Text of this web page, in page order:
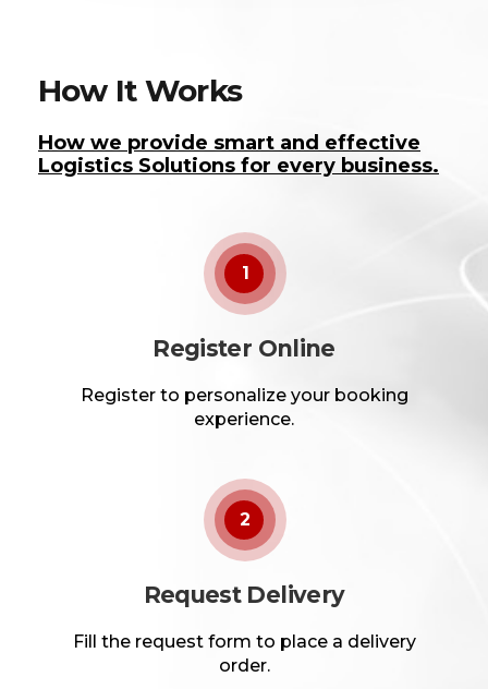
How It Works
How we provide smart and effective
Logistics Solutions for every business.
1
Register Online
Register to personalize your booking
experience.
2
Request Delivery
Fill the request form to place a delivery
order.